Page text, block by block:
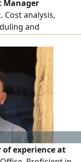
Manager
analysis,
and
with field
and
P6, Microsoft
experience at